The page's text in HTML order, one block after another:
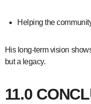
Helping the
His long-term vision
but a legacy.
11.0